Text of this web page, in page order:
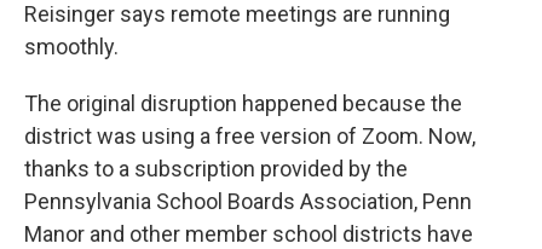
Reisinger says remote meetings are running
smoothly.
The original disruption happened because the
district was using a free version of Zoom. Now,
thanks to a subscription provided by the
Pennsylvania School Boards Association, Penn
Manor and other member school districts have